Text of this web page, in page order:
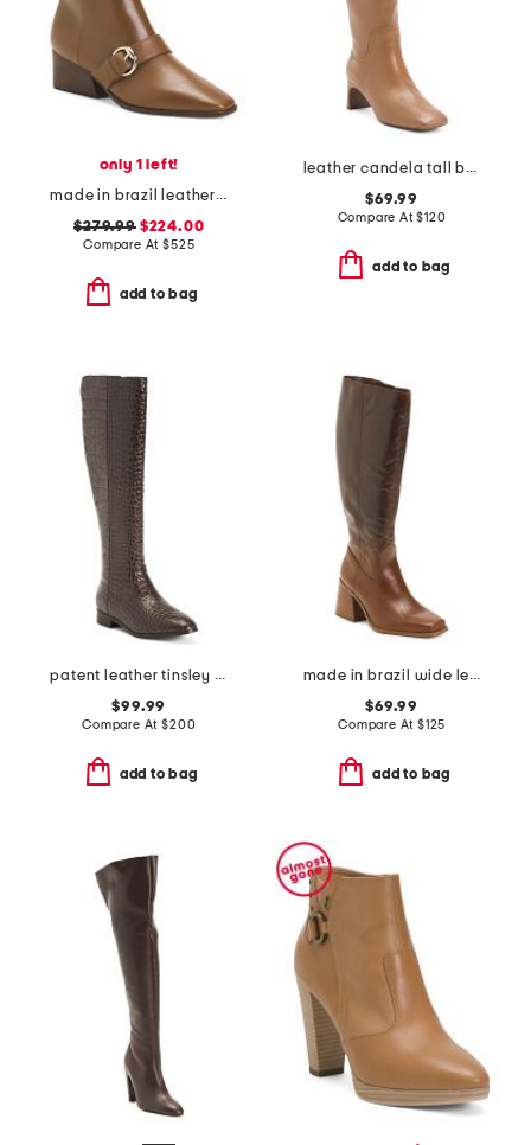
only 1 left!
made in brazil leather meghan boots
$279.99$224.00
Compare At$525
add to bag
leather candela tall boots
$69.99
Compare At$120
add to bag
patent leather tinsley comfort riding boots
$99.99
Compare At$200
add to bag
made in brazil wide leather sangetti calf casual tall boots
$69.99
Compare At $125
add to bag